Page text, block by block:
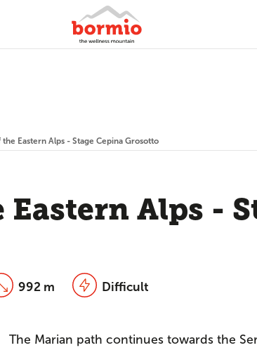
the Eastern Alps - Stage Cepina Grosotto
Alps -
992 m Difficult
The Marian path continues towards the